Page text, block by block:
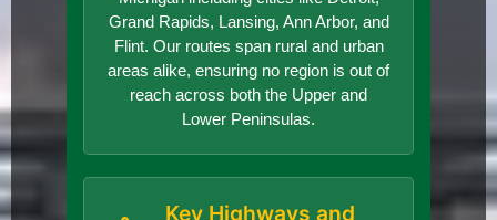
Grand Rapids, Lansing, Ann Arbor, and
Flint. Our routes span rural and urban
areas alike, ensuring no region is out of
reach across both the Upper and
Lower Peninsulas.
Key Highways and